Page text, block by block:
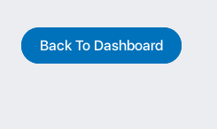
Back To Dashboard